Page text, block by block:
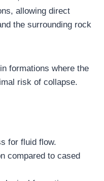
allowing direct
the surrounding rock
formations where the
risk of collapse.
for fluid flow.
compared to cased